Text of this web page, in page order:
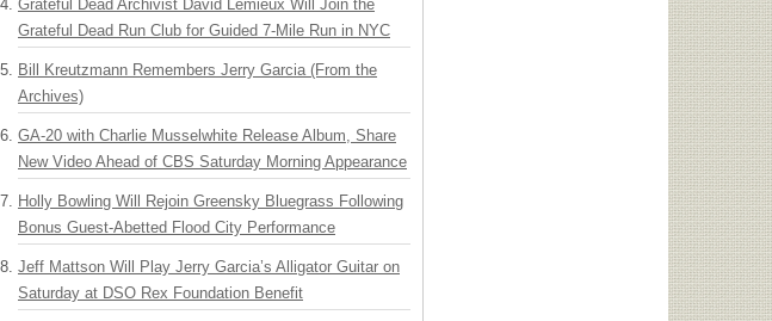
Grateful Dead Archivist David Lemieux Will Join the
Grateful Dead Run Club for Guided 7-Mile Run in NYC
Bill Kreutzmann Remembers Jerry Garcia (From the
Archives)
GA-20 with Charlie Musselwhite Release Album, Share
New Video Ahead of CBS Saturday Morning Appearance
Holly Bowling Will Rejoin Greensky Bluegrass Following
Bonus Guest-Abetted Flood City Performance
Jeff Mattson Will Play Jerry Garcia’s Alligator Guitar on
Saturday at DSO Rex Foundation Benefit